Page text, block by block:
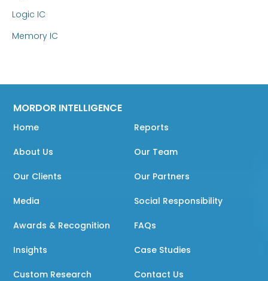
Logic IC
Memory IC
MORDOR INTELLIGENCE
Home Reports
About Us Our Team
Our Clients Our Partners
Media Social Responsibility
Awards & Recognition FAQs
Insights Case Studies
Custom Research Contact Us